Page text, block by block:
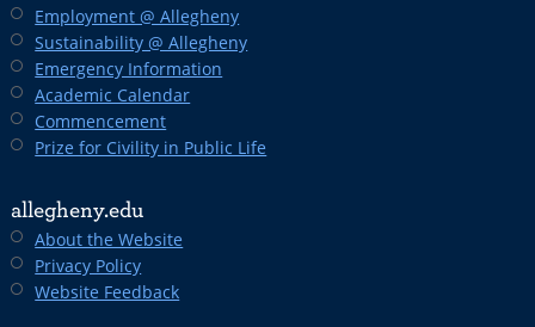
Employment @ Allegheny
Sustainability @ Allegheny
Emergency Information
Academic Calendar
Commencement
Prize for Civility in Public Life
allegheny.edu
About the Website
Privacy Policy
Website Feedback